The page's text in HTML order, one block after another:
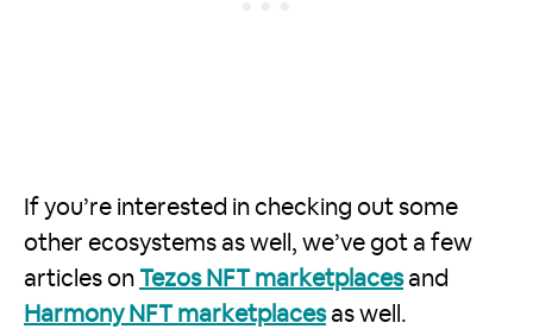
If you’re interested in checking out some
other ecosystems as well, we’ve got a few
articles on Tezos NFT marketplacesand
Harmony NFT marketplacesas well.